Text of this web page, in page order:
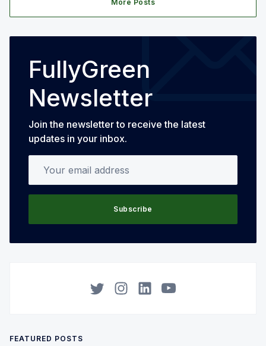
More Posts
FullyGreen
Newsletter
Join the newsletter to receive the latest
updates in your inbox.
Subscribe
FEATURED POSTS